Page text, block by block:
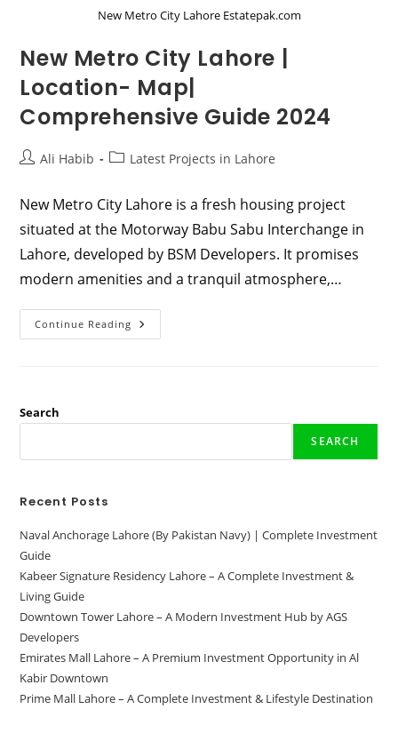
New Metro City Lahore Estatepak.com
New Metro City Lahore |
Location- Map|
Comprehensive Guide 2024
PostAli Habib
PostLatest Projects in Lahore
New Metro City Lahore is a fresh housing project
situated at the Motorway Babu Sabu Interchange in
Lahore, developed by BSM Developers. It promises
modern amenities and a tranquil atmosphere,…
Continue Reading New
Metro
Guide
Search
SEARCH
Recent Posts
Naval Anchorage Lahore (By Pakistan Navy) | Complete Investment
Guide
Kabeer Signature Residency Lahore – A Complete Investment &
Living Guide
Downtown Tower Lahore – A Modern Investment Hub by AGS
Developers
Emirates Mall Lahore – A Premium Investment Opportunity in Al
Kabir Downtown
Prime Mall Lahore – A Complete Investment & Lifestyle Destination